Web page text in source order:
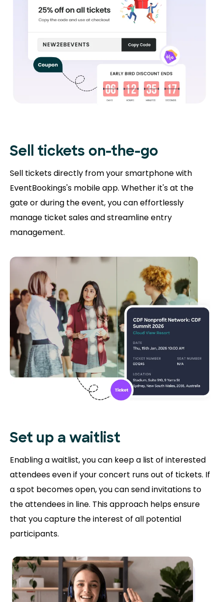
Sell tickets on-the-go
Sell tickets directly from your smartphone with
EventBookings's mobile app. Whether it's at the
gate or during the event, you can effortlessly
manage ticket sales and streamline entry
management.
Set up a waitlist
Enabling a waitlist, you can keep a list of interested
attendees even if your concert runs out of tickets. If
a spot becomes open, you can send invitations to
the attendees in line. This approach helps ensure
that you capture the interest of all potential
participants.